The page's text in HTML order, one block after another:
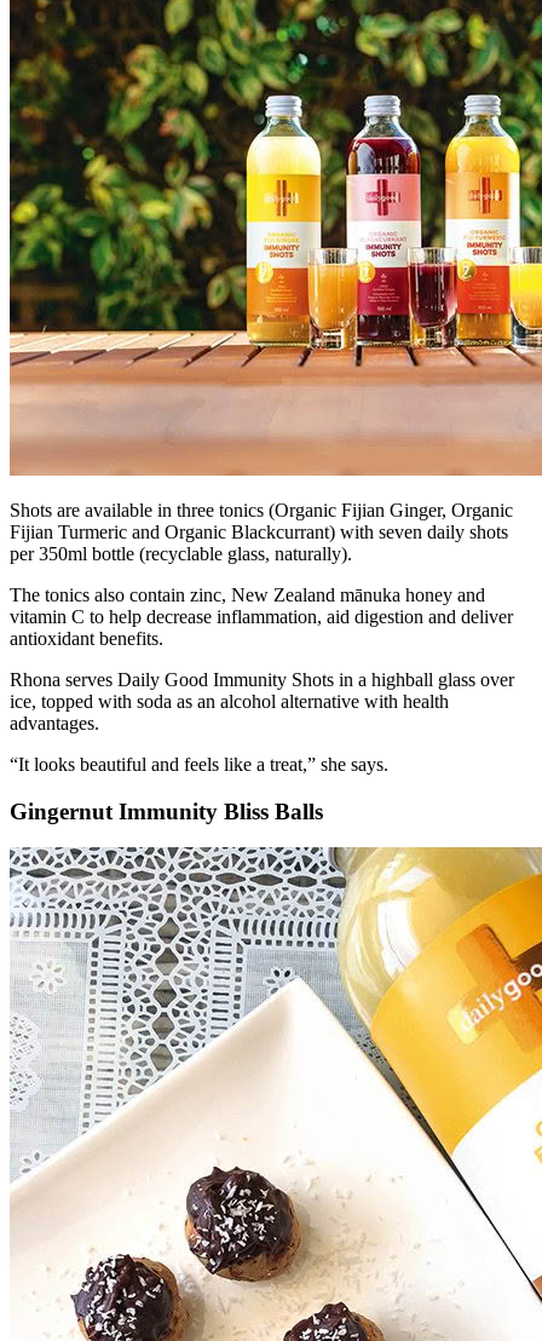
Shots are available in three tonics (Organic Fijian Ginger, Organic
Fijian Turmeric and Organic Blackcurrant) with seven daily shots
per 350ml bottle (recyclable glass, naturally).
The tonics also contain zinc, New Zealand mānuka honey and
vitamin C to help decrease inflammation, aid digestion and deliver
antioxidant benefits.
Rhona serves Daily Good Immunity Shots in a highball glass over
ice, topped with soda as an alcohol alternative with health
advantages.
“It looks beautiful and feels like a treat,” she says.
Gingernut Immunity Bliss Balls